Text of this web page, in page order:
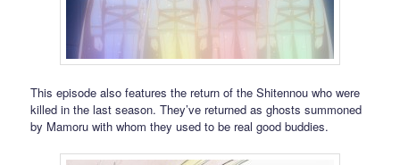
This episode also features the return of the Shitennou who were
killed in the last season. They’ve returned as ghosts summoned
by Mamoru with whom they used to be real good buddies.